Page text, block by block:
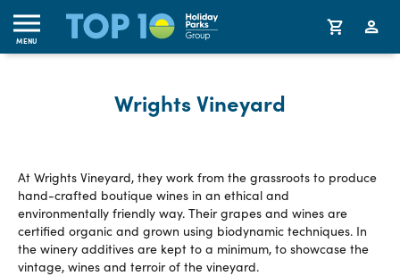
MENU
Wrights Vineyard
At Wrights Vineyard, they work from the grassroots to produce
hand-crafted boutique wines in an ethical and
environmentally friendly way. Their grapes and wines are
certified organic and grown using biodynamic techniques. In
the winery additives are kept to a minimum, to showcase the
vintage, wines and terroir of the vineyard.